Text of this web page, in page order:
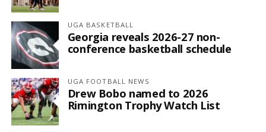
UGA BASKETBALL
Georgia reveals 2026-27 non-
conference basketball schedule
UGA FOOTBALL NEWS
Drew Bobo named to 2026
Rimington Trophy Watch List